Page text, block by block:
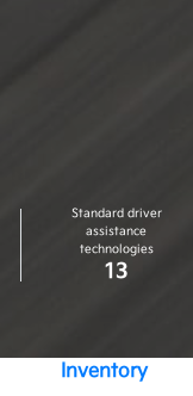
Standard driver
assistance
technologies
13
Inventory